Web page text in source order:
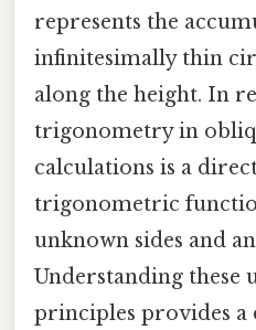
represents the
infinitesimally thin
along the height. In
trigonometry in
calculations is a
trigonometric
unknown sides and
Understanding these
principles provides a